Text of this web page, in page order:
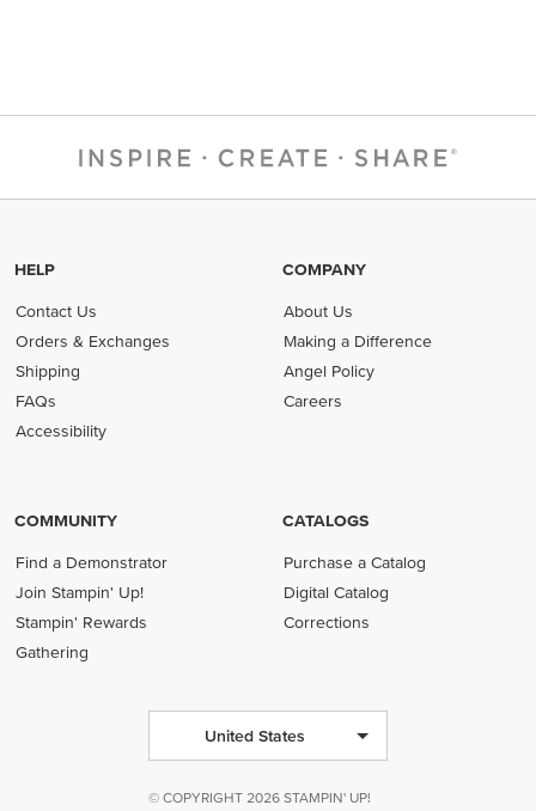
HELP
Contact Us
Orders & Exchanges
Shipping
FAQs
Accessibility
COMPANY
About Us
Making a Difference
Angel Policy
Careers
COMMUNITY
Find a Demonstrator
Join Stampin' Up!
Stampin' Rewards
Gathering
CATALOGS
Purchase a Catalog
Digital Catalog
Corrections
United States
© COPYRIGHT 2026 STAMPIN' UP!